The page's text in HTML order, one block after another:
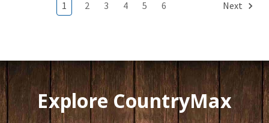
1 2 3 4 5 6 Next
Explore CountryMax